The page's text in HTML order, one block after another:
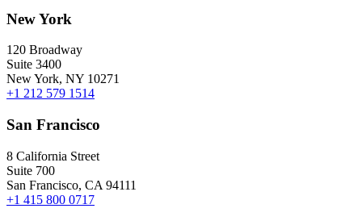
New York
120 Broadway
Suite 3400
New York, NY 10271
+1 212 579 1514
San Francisco
8 California Street
Suite 700
San Francisco, CA 94111
+1 415 800 0717